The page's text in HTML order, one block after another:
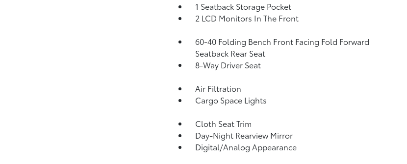
1 Seatback Storage Pocket
2 LCD Monitors In The Front
60-40 Folding Bench Front Facing Fold Forward
Seatback Rear Seat
8-Way Driver Seat
Air Filtration
Cargo Space Lights
Cloth Seat Trim
Day-Night Rearview Mirror
Digital/Analog Appearance